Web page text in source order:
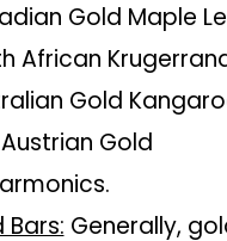
Gold Maple
African
Gold
Gold
Bars:Generally,